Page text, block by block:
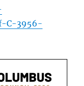
C-3956-